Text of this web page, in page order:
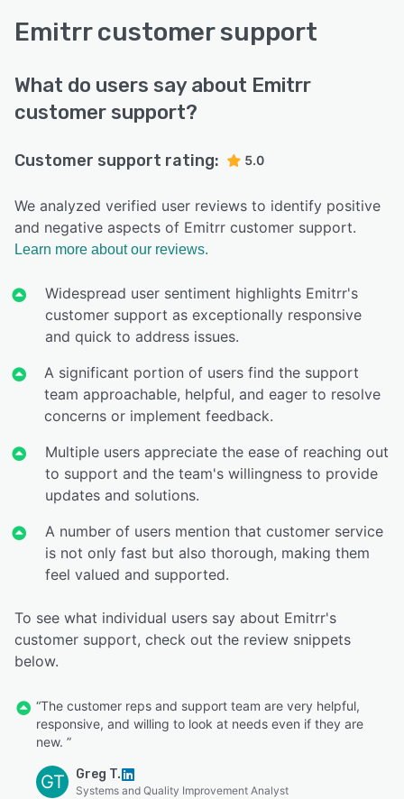
Emitrr customer support
What do users say about Emitrr
customer support?
Customer support rating: 5.0
We analyzed verified user reviews to identify positive
and negative aspects of Emitrr customer support.
Learn more about our reviews.
Widespread user sentiment highlights Emitrr's
customer support as exceptionally responsive
and quick to address issues.
A significant portion of users find the support
team approachable, helpful, and eager to resolve
concerns or implement feedback.
Multiple users appreciate the ease of reaching out
to support and the team's willingness to provide
updates and solutions.
A number of users mention that customer service
is not only fast but also thorough, making them
feel valued and supported.
To see what individual users say about Emitrr's
customer support, check out the review snippets
below.
“The customer reps and support team are very helpful,
responsive, and willing to look at needs even if they are
new. ”
GT Greg T.
Systems and Quality Improvement Analyst